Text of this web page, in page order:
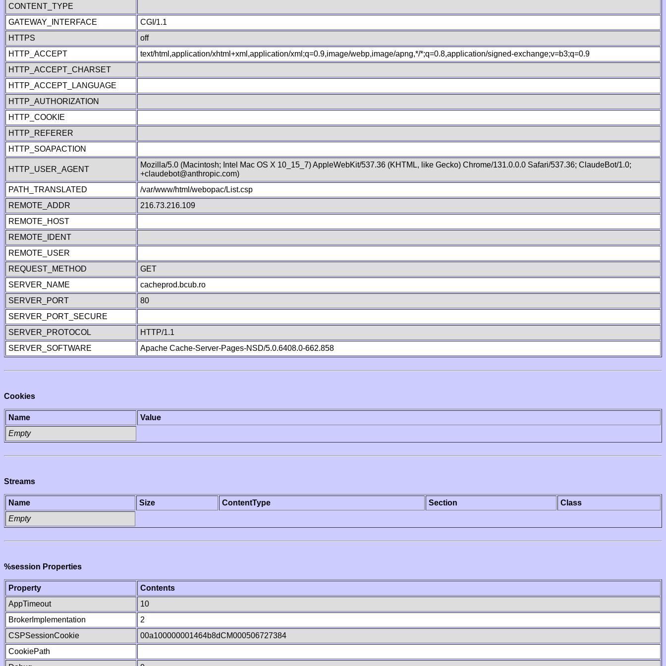
CONTENT_TYPE
GATEWAY_INTERFACE
CGI/1.1
HTTPS
off
HTTP_ACCEPT
text/html,application/xhtml+xml,application/xml;q=0.9,image/webp,image/apng,*/*;q=0.8,application/signed-exchange;v=b3;q=0.9
HTTP_ACCEPT_CHARSET
HTTP_ACCEPT_LANGUAGE
HTTP_AUTHORIZATION
HTTP_COOKIE
HTTP_REFERER
HTTP_SOAPACTION
HTTP_USER_AGENT
Mozilla/5.0 (Macintosh; Intel Mac OS X 10_15_7) AppleWebKit/537.36 (KHTML, like Gecko) Chrome/131.0.0.0 Safari/537.36; ClaudeBot/1.0;
+claudebot@anthropic.com)
PATH_TRANSLATED
/var/www/html/webopac/List.csp
REMOTE_ADDR
216.73.216.109
REMOTE_HOST
REMOTE_IDENT
REMOTE_USER
REQUEST_METHOD
GET
SERVER_NAME
cacheprod.bcub.ro
SERVER_PORT
80
SERVER_PORT_SECURE
SERVER_PROTOCOL
HTTP/1.1
SERVER_SOFTWARE
Apache Cache-Server-Pages-NSD/5.0.6408.0-662.858
Cookies
Name
Value
Empty
Streams
Name Size ContentType Section
Class
Empty
%session Properties
Property
Contents
AppTimeout
10
BrokerImplementation
2
CSPSessionCookie
00a100000001464b8dCM000506727384
CookiePath